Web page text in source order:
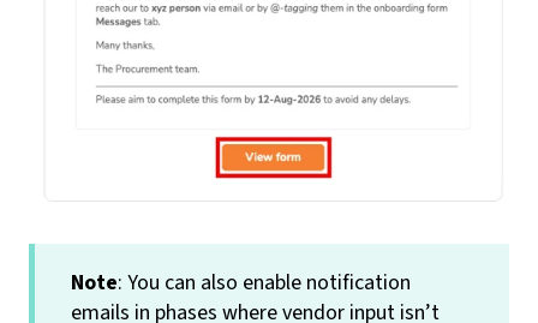
Note: You can also enable notification
emails in phases where vendor input isn’t